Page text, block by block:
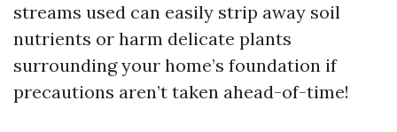
streams used can easily strip away soil
nutrients or harm delicate plants
surrounding your home’s foundation if
precautions aren’t taken ahead-of-time!